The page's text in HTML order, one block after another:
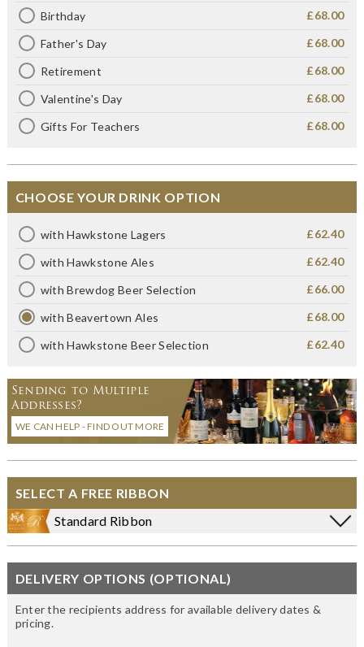
Birthday £68.00
Father's Day £68.00
Retirement £68.00
Valentine's Day £68.00
Gifts For Teachers £68.00
CHOOSE YOUR DRINK OPTION
with Hawkstone Lagers £62.40
with Hawkstone Ales £62.40
with Brewdog Beer Selection £66.00
with Beavertown Ales £68.00
with Hawkstone Beer Selection £62.40
Sending to Multiple
Addresses?
WE CAN HELP - FIND OUT MORE
SELECT A FREE RIBBON
Standard Ribbon
DELIVERY OPTIONS (OPTIONAL)
Enter the recipients address for available delivery dates &
pricing.